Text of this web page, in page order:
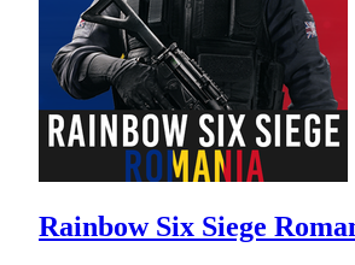
Rainbow Six Siege